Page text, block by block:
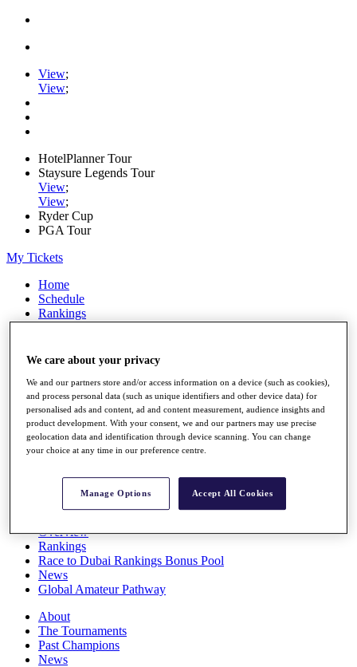
View;
View;
HotelPlanner Tour
Staysure Legends Tour
View;
View;
Ryder Cup
PGA Tour
My Tickets
Home
Schedule
Rankings
Rolex Series
Watch
Stats
Q School
Destinations
Full Schedule
Overview
Rankings
Race to Dubai Rankings Bonus Pool
News
Global Amateur Pathway
About
The Tournaments
Past Champions
News
We care about your privacy
We and our partners store and/or access information on a device (such as cookies),
and process personal data (such as unique identifiers and other device data) for
personalised ads and content, ad and content measurement, audience insights and
product development. With your consent, we and our partners may use precise
geolocation data and identification through device scanning. You can change
your choice at any time in our preference centre.
Manage Options Accept All Cookies